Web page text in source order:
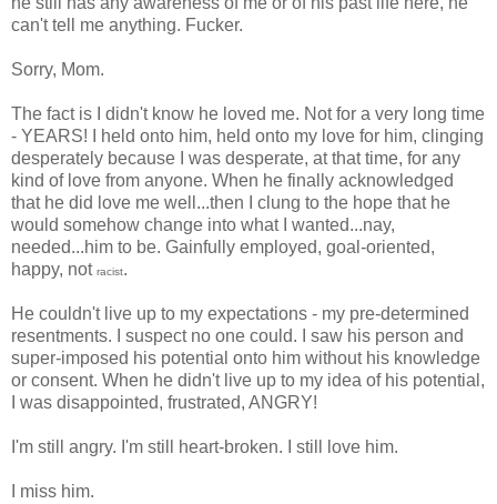
can't tell me anything. Fucker.
Sorry, Mom.
The fact is I didn't know he loved me. Not for a very long time
- YEARS! I held onto him, held onto my love for him, clinging
desperately because I was desperate, at that time, for any
kind of love from anyone. When he finally acknowledged
that he did love me well...then I clung to the hope that he
would somehow change into what I wanted...nay,
needed...him to be. Gainfully employed, goal-oriented,
happy, not racist.
He couldn't live up to my expectations - my pre-determined
resentments. I suspect no one could. I saw his person and
super-imposed his potential onto him without his knowledge
or consent. When he didn't live up to my idea of his potential,
I was disappointed, frustrated, ANGRY!
I'm still angry. I'm still heart-broken. I still love him.
I miss him.